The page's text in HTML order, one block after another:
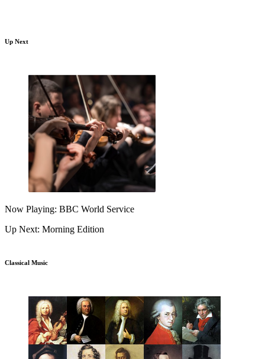
Up Next
Now Playing: BBC World Service
Up Next: Morning Edition
Classical Music